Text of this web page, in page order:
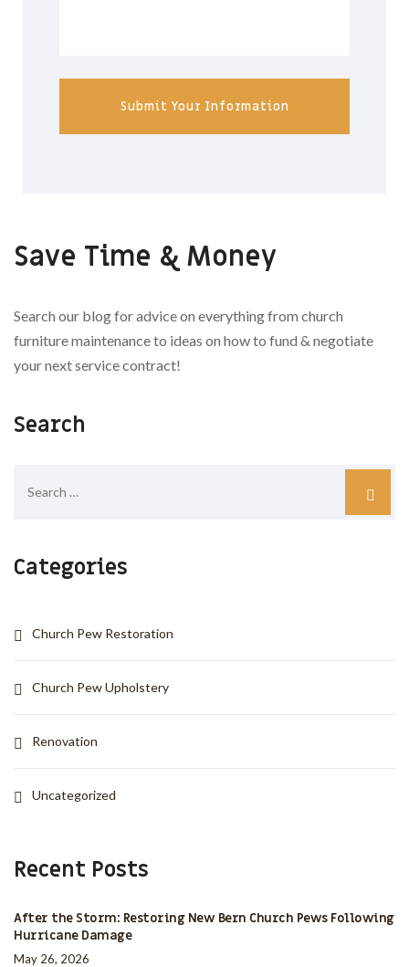
Submit Your Information
Save Time & Money
Search our blog for advice on everything from church
furniture maintenance to ideas on how to fund & negotiate
your next service contract!
Search
Categories
Church Pew Restoration
Church Pew Upholstery
Renovation
Uncategorized
Recent Posts
After the Storm: Restoring New Bern Church Pews Following
Hurricane Damage
May 26, 2026